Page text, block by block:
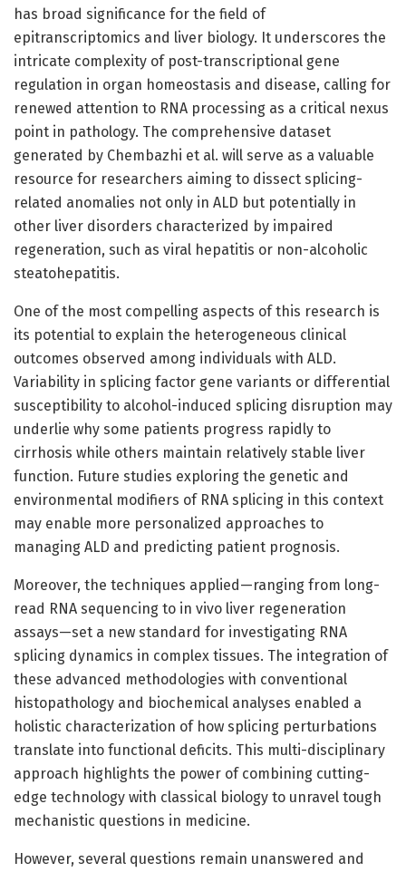
has broad significance for the field of
epitranscriptomics and liver biology. It underscores the
intricate complexity of post-transcriptional gene
regulation in organ homeostasis and disease, calling for
renewed attention to RNA processing as a critical nexus
point in pathology. The comprehensive dataset
generated by Chembazhi et al. will serve as a valuable
resource for researchers aiming to dissect splicing-
related anomalies not only in ALD but potentially in
other liver disorders characterized by impaired
regeneration, such as viral hepatitis or non-alcoholic
steatohepatitis.
One of the most compelling aspects of this research is
its potential to explain the heterogeneous clinical
outcomes observed among individuals with ALD.
Variability in splicing factor gene variants or differential
susceptibility to alcohol-induced splicing disruption may
underlie why some patients progress rapidly to
cirrhosis while others maintain relatively stable liver
function. Future studies exploring the genetic and
environmental modifiers of RNA splicing in this context
may enable more personalized approaches to
managing ALD and predicting patient prognosis.
Moreover, the techniques applied—ranging from long-
read RNA sequencing to in vivo liver regeneration
assays—set a new standard for investigating RNA
splicing dynamics in complex tissues. The integration of
these advanced methodologies with conventional
histopathology and biochemical analyses enabled a
holistic characterization of how splicing perturbations
translate into functional deficits. This multi-disciplinary
approach highlights the power of combining cutting-
edge technology with classical biology to unravel tough
mechanistic questions in medicine.
However, several questions remain unanswered and